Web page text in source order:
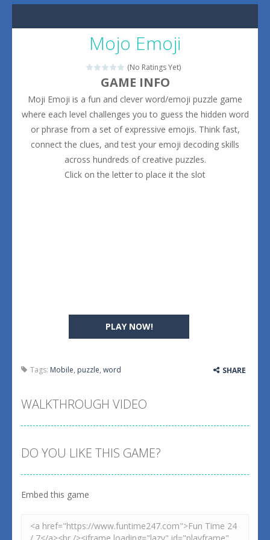
Mojo Emoji
(No Ratings Yet)
PLAY NOW!
GAME INFO
Moji Emoji is a fun and clever word/emoji puzzle game
where each level challenges you to guess the hidden word
or phrase from a set of expressive emojis. Think fast,
connect the clues, and test your emoji decoding skills
across hundreds of creative puzzles.
Click on the letter to place it the slot
Tags: Mobile, puzzle, word SHARE
WALKTHROUGH VIDEO
DO YOU LIKE THIS GAME?
Embed this game